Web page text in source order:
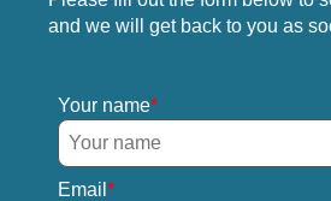
and we will get back to you as
Your name
Email